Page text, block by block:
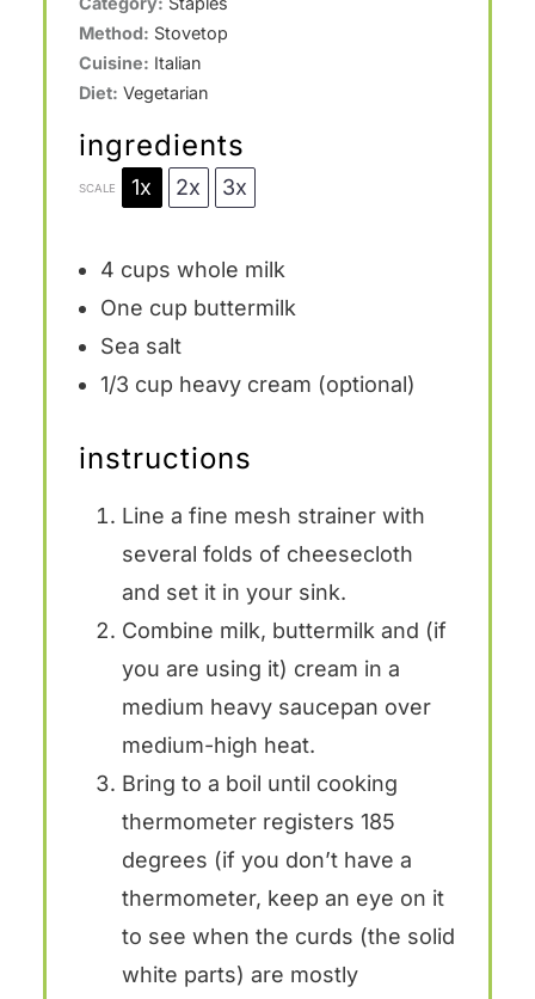
Method: Stovetop
Cuisine: Italian
Diet: Vegetarian
ingredients
SCALE 1x 2x 3x
4 cups whole milk
One cup buttermilk
Sea salt
1/3 cup heavy cream (optional)
instructions
Line a fine mesh strainer with
several folds of cheesecloth
and set it in your sink.
Combine milk, buttermilk and (if
you are using it) cream in a
medium heavy saucepan over
medium-high heat.
Bring to a boil until cooking
thermometer registers 185
degrees (if you don’t have a
thermometer, keep an eye on it
to see when the curds (the solid
white parts) are mostly